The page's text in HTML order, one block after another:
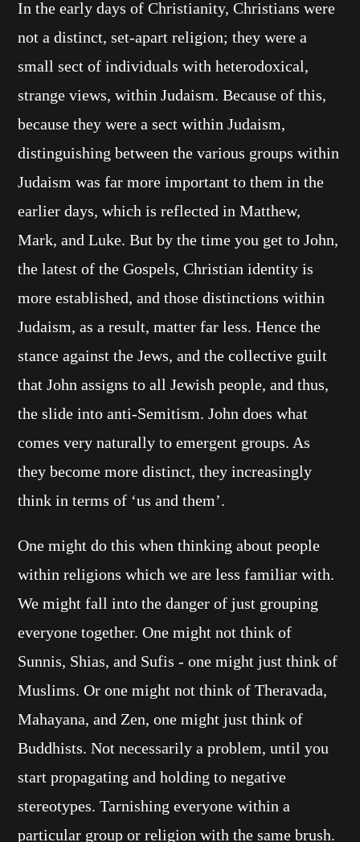
In the early days of Christianity, Christians were
not a distinct, set-apart religion; they were a
small sect of individuals with heterodoxical,
strange views, within Judaism. Because of this,
because they were a sect within Judaism,
distinguishing between the various groups within
Judaism was far more important to them in the
earlier days, which is reflected in Matthew,
Mark, and Luke. But by the time you get to John,
the latest of the Gospels, Christian identity is
more established, and those distinctions within
Judaism, as a result, matter far less. Hence the
stance against the Jews, and the collective guilt
that John assigns to all Jewish people, and thus,
the slide into anti-Semitism. John does what
comes very naturally to emergent groups. As
they become more distinct, they increasingly
think in terms of ‘us and them’.
One might do this when thinking about people
within religions which we are less familiar with.
We might fall into the danger of just grouping
everyone together. One might not think of
Sunnis, Shias, and Sufis - one might just think of
Muslims. Or one might not think of Theravada,
Mahayana, and Zen, one might just think of
Buddhists. Not necessarily a problem, until you
start propagating and holding to negative
stereotypes. Tarnishing everyone within a
particular group or religion with the same brush.